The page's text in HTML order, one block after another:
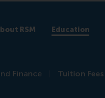
RSM Education
Finance Tuition Fees